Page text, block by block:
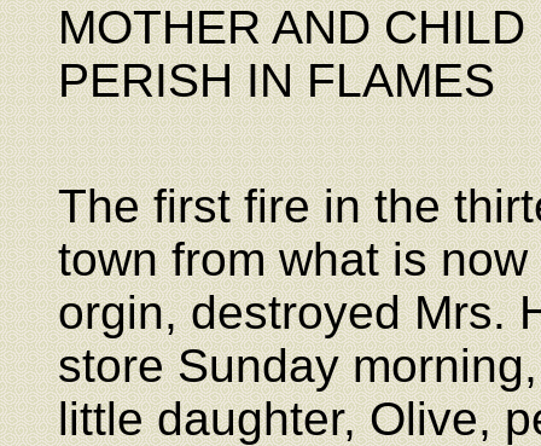
MOTHER AND
PERISH IN FLAMES
The first fire in the
town from what is
orgin, destroyed Mrs.
store Sunday
little daughter, Olive,